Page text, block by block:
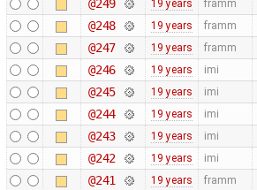
@249 19 years framm
@248 19 years framm
@247 19 years framm
@246 19 years imi
@245 19 years imi
@244 19 years imi
@243 19 years imi
@242 19 years imi
@241 19 years framm